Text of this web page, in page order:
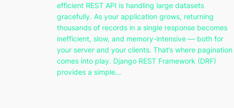
efficient REST API is handling large datasets
gracefully. As your application grows, returning
thousands of records in a single response becomes
inefficient, slow, and memory-intensive — both for
your server and your clients. That’s where pagination
comes into play. Django REST Framework (DRF)
provides a simple…